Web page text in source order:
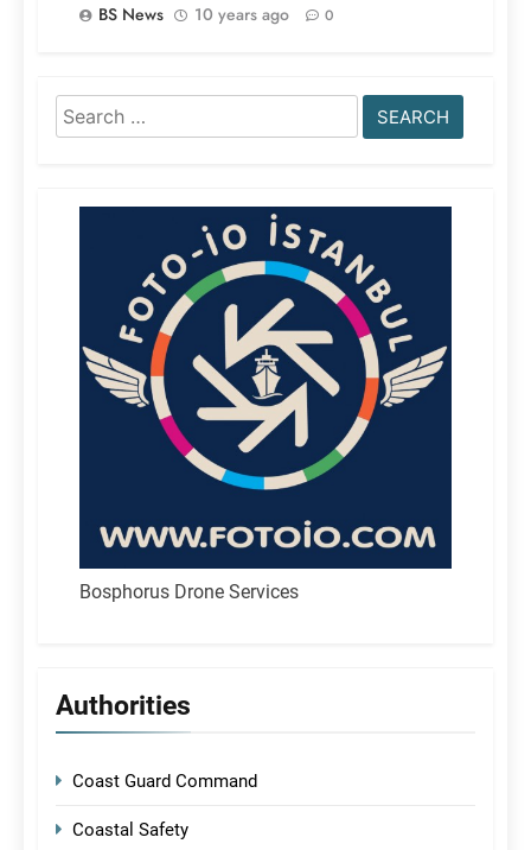
BS News
10 years ago 0
Search
for:
Bosphorus Drone Services
Authorities
Coast Guard Command
Coastal Safety